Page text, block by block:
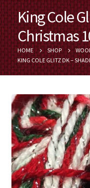
King Cole
Christmas
HOME SHOP
KING COLE GLITZ DK –